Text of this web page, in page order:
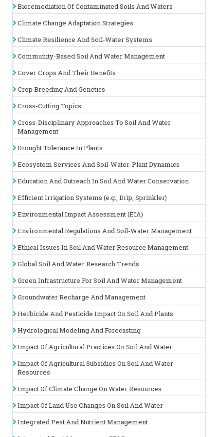
Science Conferences |Water Science Conferences
Track 13 :Agricultural and Natural Resources
human life and ecosystems, and their management is critical
for ensuring
long-term environmental
Agricultural resources include arable land, water for irrigation,
and soil fertility, all of which are essential for growing crops
and raising livestock. Effective management of these
resources involves optimizing land use, conserving water, and
enhancing soil health to achieve sustainable agricultural
practices.Natural resources
mineral deposits, provide vital ecosystem services including
water filtration, carbon sequestration, and habitat for wildlife.
Responsible stewardship of these resources is crucial for
maintaining biodiversity and ecological balance.
Related Assocoations:Soil Science, Plant Science and Water
Science Societies| Soil Science, Plant Science and Water
Science Associations Agronomy Society of New Zealand, New
Zeland American Society of Agronomy, America Soil and Crop
Science Society of Florida, Florida Soil Science Society of
America
Track 14 :
Plant and Agro Sciences
Plant and agro sciences are integral fields focused on
enhancing agricultural productivity and sustainability through
principles tofarming practices. Plant biology explores the
physiological, genetic, and ecological aspects of plants,
providing insights into their growth, development, and
response to environmental conditions. This knowledge is
crucial for developing improved crop varieties and
understanding plant interactions with their
environment.Agroecologyapplies ecological principles to
agricultural systems, aiming to create sustainable farming
practices that balance productivity with environmental
stewardship. This includes promoting biodiversity, improving
soil health, and optimizing resource use.
Related Association: America Soil and Water Conservation
Society of America, | Crop Science Society of America, USA.
Botanical Society of America
Science Conferences |Plant Science conferencesSoil
ScienceSociety of Bangladesh, Bangladesh Soil Science
Society of Ceylon (Sri lanka) Srilanka, Soil Science Conference
Track 15 : Soil Microbiomes
Soil microbiomes refer to the complex community of
microorganisms—including bacteria, fungi, archaea, and viruses
Bioremediation Of Contaminated Soils And Waters
Climate Change Adaptation Strategies
Climate Resilience And Soil-Water Systems
Community-Based Soil And Water Management
Cover Crops And Their Benefits
Crop Breeding And Genetics
Cross-Cutting Topics
Cross-Disciplinary Approaches To Soil And Water
Management
Drought Tolerance In Plants
Ecosystem Services And Soil-Water-Plant Dynamics
Education And Outreach In Soil And Water Conservation
Efficient Irrigation Systems (e.g., Drip, Sprinkler)
Environmental Impact Assessment (EIA)
Environmental Regulations And Soil-Water Management
Ethical Issues In Soil And Water Resource Management
Global Soil And Water Research Trends
Green Infrastructure For Soil And Water Management
Groundwater Recharge And Management
Herbicide And Pesticide Impact On Soil And Plants
Hydrological Modeling And Forecasting
Impact Of Agricultural Practices On Soil And Water
Impact Of Agricultural Subsidies On Soil And Water
Resources
Impact Of Climate Change On Water Resources
Impact Of Land Use Changes On Soil And Water
Integrated Pest And Nutrient Management